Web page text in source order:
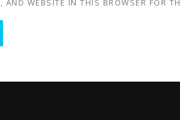
AND WEBSITE IN THIS BROWSER FOR